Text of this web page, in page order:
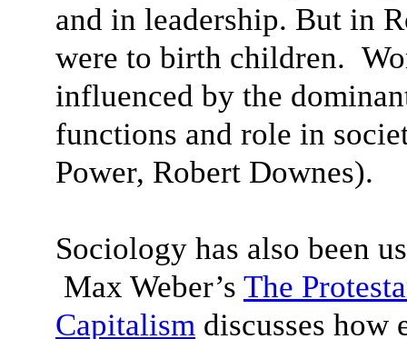
and in leadership. But in
were to birth children.
influenced by the
functions and role in
Power, Robert Downes).
Sociology has also been
Max Weber’s The
Capitalism discusses how